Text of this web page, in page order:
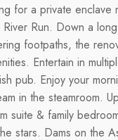
for a private enclave
Run. Down a
footpaths, the
Entertain in
pub. Enjoy your
in the steamroom.
suite & family
stars. Dams on the